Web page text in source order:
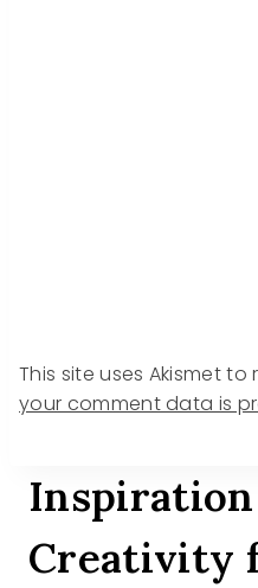
This site uses Akismet
your comment data is
Inspiration
Creativity